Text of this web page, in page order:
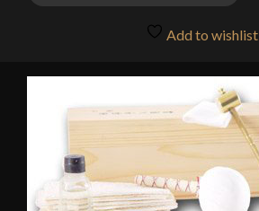
$29.99
Add to wishlist